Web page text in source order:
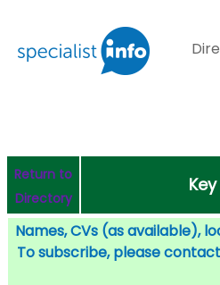
Return to
Directory
Names, CVs (as available),
To subscribe, please